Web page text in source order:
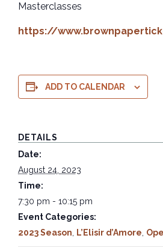
Masterclasses
https://
ADD TO CALENDAR
DETAILS
Date:
August 24, 2023
Time:
7:30 pm - 10:15 pm
Event Categories:
2023 Season
L’Elisir d’Amore